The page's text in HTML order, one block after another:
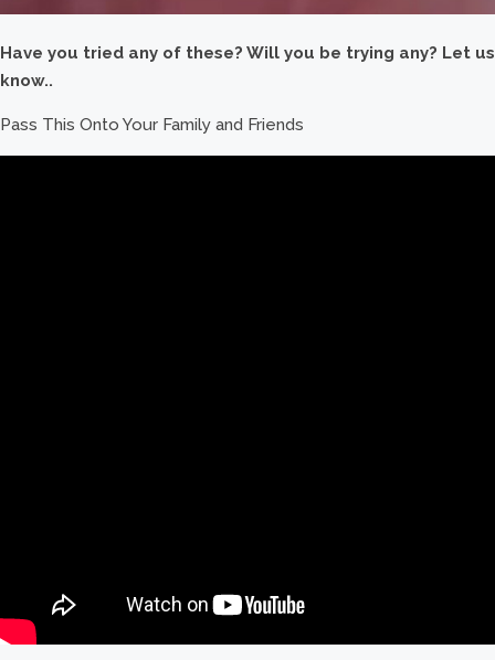
Have you tried any of these? Will you be trying any? Let us
know..
Pass This Onto Your Family and Friends